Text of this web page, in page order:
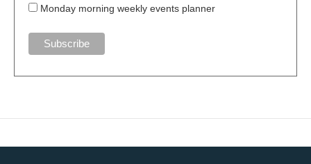
Monday morning weekly events planner